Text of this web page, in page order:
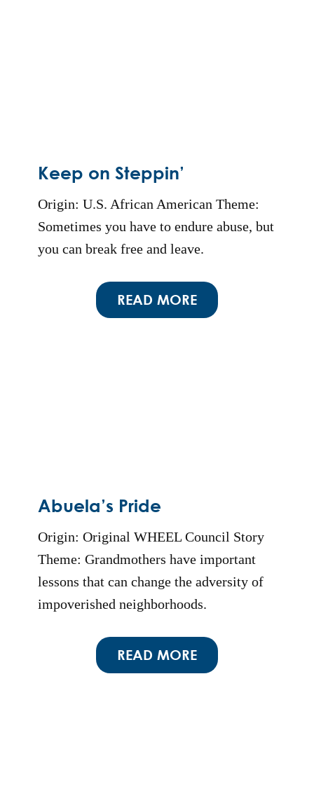
Keep on Steppin’
Origin: U.S. African American Theme:
Sometimes you have to endure abuse, but
you can break free and leave.
READ MORE
Abuela’s Pride
Origin: Original WHEEL Council Story
Theme: Grandmothers have important
lessons that can change the adversity of
impoverished neighborhoods.
READ MORE